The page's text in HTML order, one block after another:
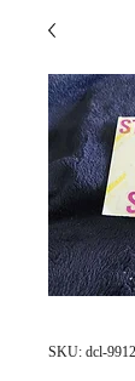
SKU: dcl-